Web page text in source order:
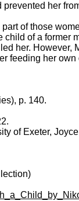
her
of those
of a former
her. However,
feeding her
p. 140.
of Exeter,